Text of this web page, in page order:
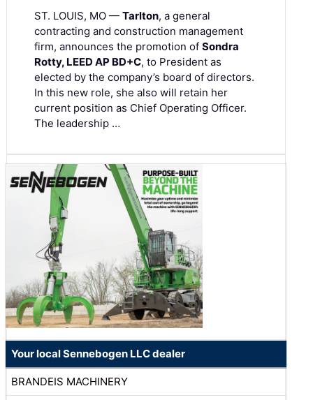
ST. LOUIS, MO — Tarlton, a general
contracting and construction management
firm, announces the promotion of Sondra
Rotty, LEED AP BD+C, to President as
elected by the company’s board of directors.
In this new role, she also will retain her
current position as Chief Operating Officer.
The leadership …
Your local Sennebogen LLC dealer
BRANDEIS MACHINERY